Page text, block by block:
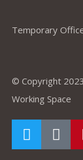
Temporary
© Copyright
Working Space